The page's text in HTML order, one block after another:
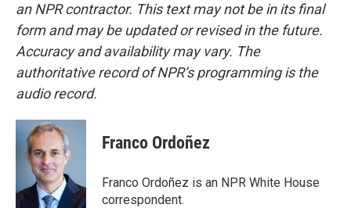
an NPR contractor. This text may not be in its final
form and may be updated or revised in the future.
Accuracy and availability may vary. The
authoritative record of NPR’s programming is the
audio record.
Franco Ordoñez
Franco Ordoñez is an NPR White House
correspondent.